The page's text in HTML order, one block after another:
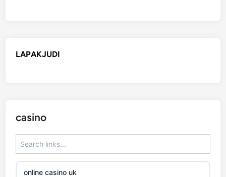
LAPAKJUDI
casino
online casino uk